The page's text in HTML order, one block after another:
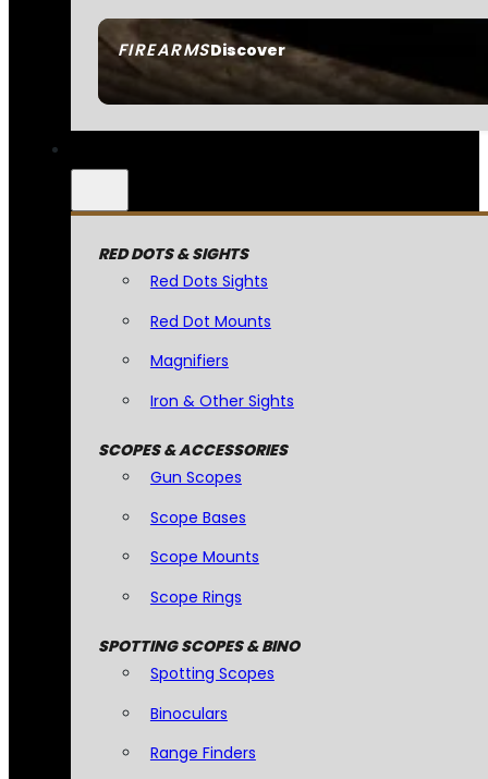
FIREARMSDiscover
RED DOTS & SIGHTS
Red Dots Sights
Red Dot Mounts
Magnifiers
Iron & Other Sights
SCOPES & ACCESSORIES
Gun Scopes
Scope Bases
Scope Mounts
Scope Rings
SPOTTING SCOPES & BINO
Spotting Scopes
Binoculars
Range Finders